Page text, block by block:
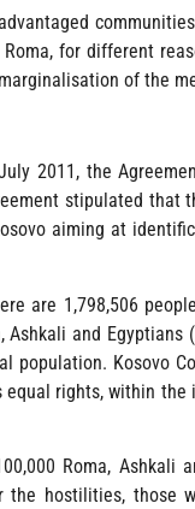
for different
of the
2011, the
stipulated that
aiming at
are 1,798,506
and Egyptians
Kosovo
rights, within
Roma, Ashkali
hostilities, those